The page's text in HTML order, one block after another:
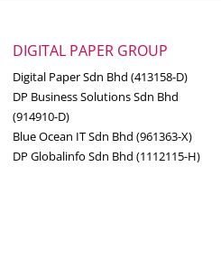
DIGITAL PAPER GROUP
Digital Paper Sdn Bhd (413158-D)
DP Business Solutions Sdn Bhd
(914910-D)
Blue Ocean IT Sdn Bhd (961363-X)
DP Globalinfo Sdn Bhd (1112115-H)